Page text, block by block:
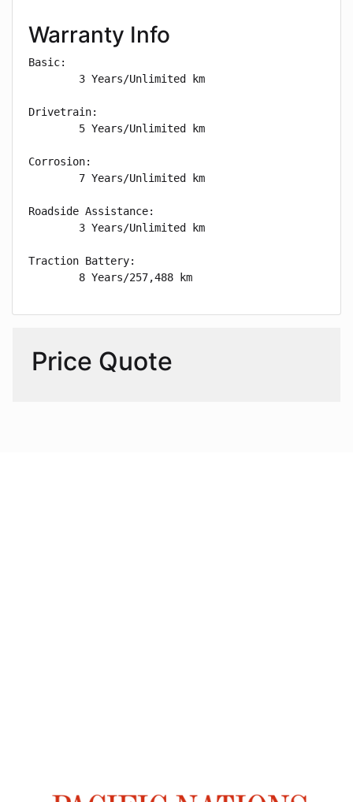
Warranty Info
Basic:
        3 Years/Unlimited km
Drivetrain:
        5 Years/Unlimited km
Corrosion:
        7 Years/Unlimited km
Roadside Assistance:
        3 Years/Unlimited km
Traction Battery:
        8 Years/257,488 km
Price Quote